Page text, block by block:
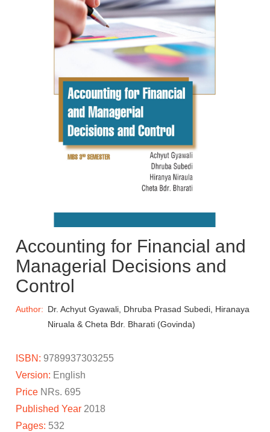
Accounting for Financial and
Managerial Decisions and
Control
Author: Dr. Achyut Gyawali, Dhruba Prasad Subedi, Hiranaya
Niruala & Cheta Bdr. Bharati (Govinda)
ISBN:9789937303255
Version: English
Price NRs. 695
Published Year 2018
Pages: 532